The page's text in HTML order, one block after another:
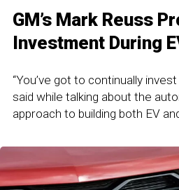
GM’s Mark Reuss
Investment During
“You’ve got to continually invest
said while talking about the
approach to building both EV